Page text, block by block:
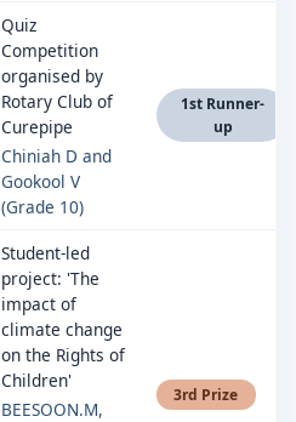
Quiz
Competition
organised by
Rotary Club of
Curepipe
Chiniah D and
Gookool V
(Grade 10)
1st Runner-
up
Student-led
project: 'The
impact of
climate change
on the Rights of
Children'
BEESOON.M,
3rd Prize